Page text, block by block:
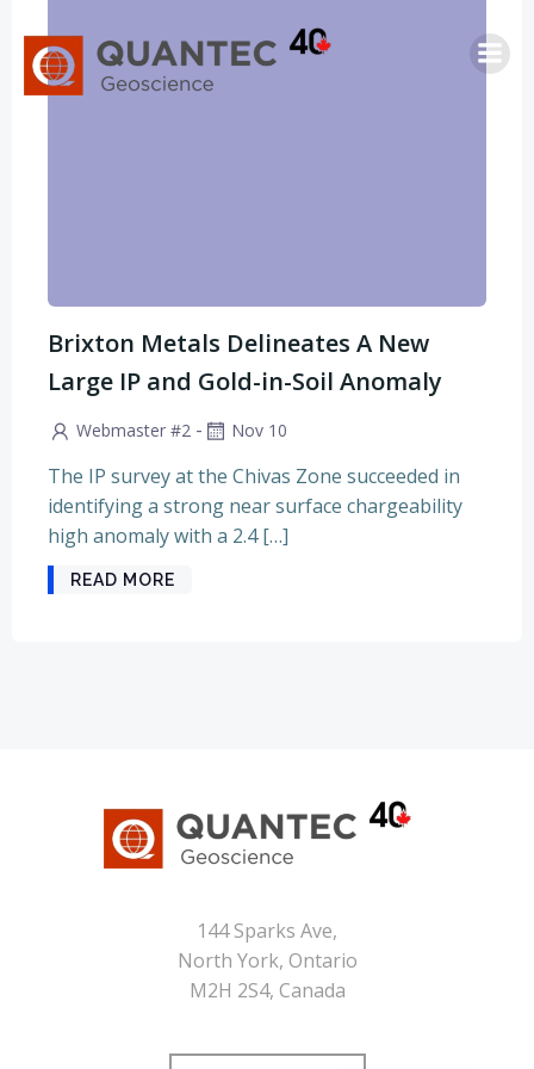
to
content
Brixton Metals Delineates A New
Large IP and Gold-in-Soil Anomaly
Webmaster #2 - Nov 10
The IP survey at the Chivas Zone succeeded in
identifying a strong near surface chargeability
high anomaly with a 2.4 […]
READ MORE
144 Sparks Ave,
North York, Ontario
M2H 2S4, Canada